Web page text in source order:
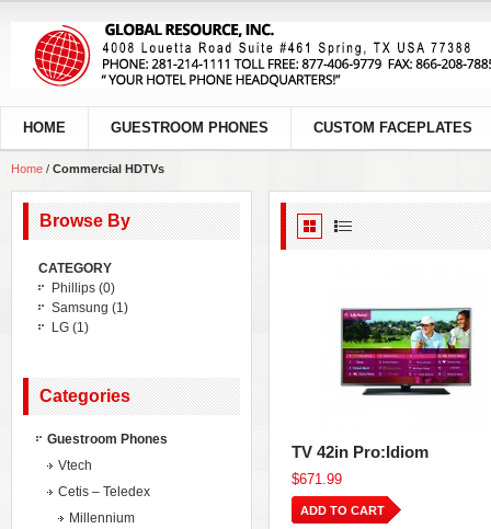
HOME GUESTROOM PHONES CUSTOM FACEPLATES
Home / Commercial HDTVs
TV 42in Pro:Idiom
$671.99
ADD TO CART
Browse By
CATEGORY
Phillips (0)
Samsung (1)
LG (1)
Categories
Guestroom Phones
Vtech
Cetis – Teledex
Millennium